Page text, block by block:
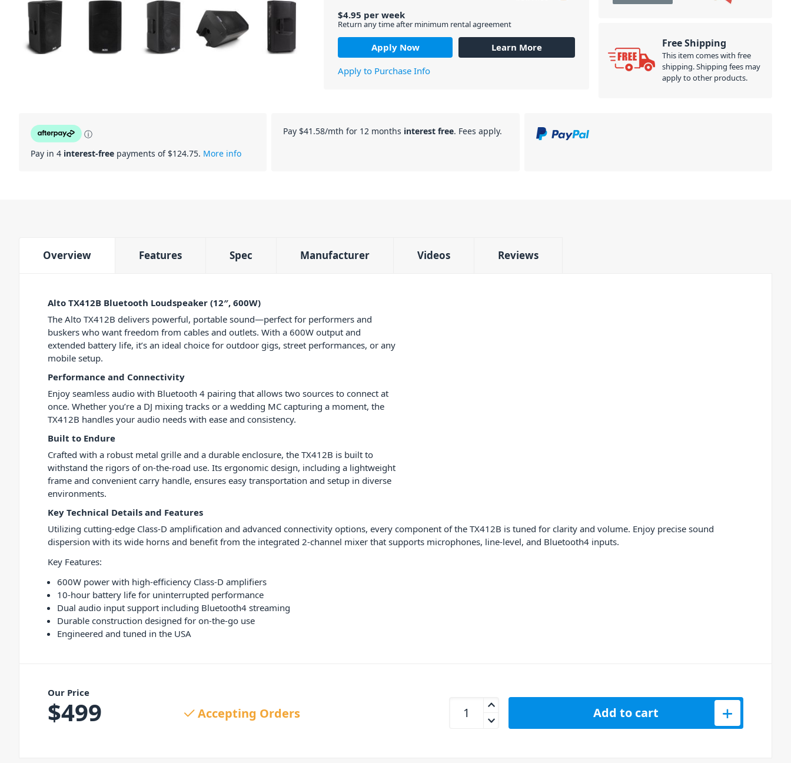
$4.95 perweek
Return any time after minimum rental agreement
Apply Now
Learn More
Apply to Purchase Info
Free Shipping
This item comes with free
shipping. Shipping fees may
apply to other products.
ⓘ
Pay in 4 interest-free payments of $124.75. More info
Pay $41.58/mth for 12 months interest free. Fees apply.
Overview Features Spec Manufacturer Videos Reviews
Alto TX412B Bluetooth Loudspeaker (12″, 600W)
The Alto TX412B delivers powerful, portable sound—perfect for performers and
buskers who want freedom from cables and outlets. With a 600W output and
extended battery life, it’s an ideal choice for outdoor gigs, street performances, or any
mobile setup.
Performance and Connectivity
Enjoy seamless audio with Bluetooth 4 pairing that allows two sources to connect at
once. Whether you’re a DJ mixing tracks or a wedding MC capturing a moment, the
TX412B handles your audio needs with ease and consistency.
Built to Endure
Crafted with a robust metal grille and a durable enclosure, the TX412B is built to
withstand the rigors of on-the-road use. Its ergonomic design, including a lightweight
frame and convenient carry handle, ensures easy transportation and setup in diverse
environments.
Key Technical Details and Features
Utilizing cutting-edge Class-D amplification and advanced connectivity options, every component of the TX412B is tuned for clarity and volume. Enjoy precise sound
dispersion with its wide horns and benefit from the integrated 2-channel mixer that supports microphones, line-level, and Bluetooth4 inputs.
Key Features:
600W power with high-efficiency Class-D amplifiers
10-hour battery life for uninterrupted performance
Dual audio input support including Bluetooth4 streaming
Durable construction designed for on-the-go use
Engineered and tuned in the USA
Our Price
$499 Accepting Orders
Alto TX412B Bluetooth Loudspeaker (12&quot;, 600W) quantity
Add to cart